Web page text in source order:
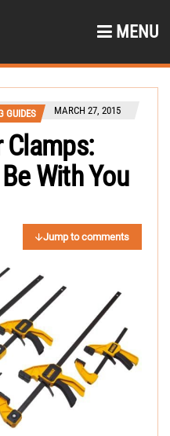
MENU
GUIDES MARCH 27, 2015
Clamps:
With You
Jump to comments